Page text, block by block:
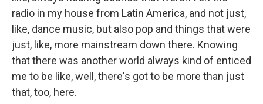
radio in my house from Latin America, and not just,
like, dance music, but also pop and things that were
just, like, more mainstream down there. Knowing
that there was another world always kind of enticed
me to be like, well, there's got to be more than just
that, too, here.